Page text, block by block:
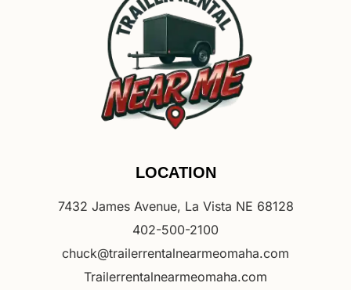
LOCATION
7432 James Avenue, La Vista NE 68128
402-500-2100
chuck@trailerrentalnearmeomaha.com
Trailerrentalnearmeomaha.com